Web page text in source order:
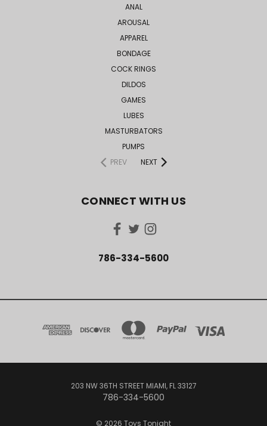
ANAL
AROUSAL
APPAREL
BONDAGE
COCK RINGS
DILDOS
GAMES
LUBES
MASTURBATORS
PUMPS
PREV
NEXT
CONNECT WITH US
786-334-5600
203 NW 36TH STREET MIAMI, FL 33127
786-334-5600
© 2026 Toys Tonight